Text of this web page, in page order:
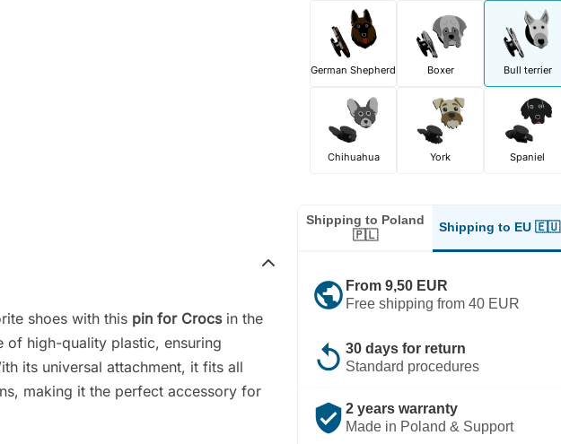
German Shepherd Boxer Bull terrier
Chihuahua York Spaniel
Shipping to Poland
🇵🇱
Shipping to EU 🇪🇺
public From 9,50 EUR
Free shipping from 40 EUR
replay 30 days for return
Standard procedures
verified_user 2 years warranty
Made in Poland & Support
shoes with this pin for Crocsin the
of high-quality plastic, ensuring
its universal attachment, it fits all
making it the perfect accessory for